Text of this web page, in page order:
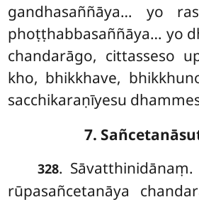
gandhasaññāya… yo
phoṭṭhabbasaññāya… yo
chandarāgo, cittasseso
kho, bhikkhave,
sacchikaraṇīyesu
7.
328. Sāvatthinidānaṃ.
rūpasañcetanāya